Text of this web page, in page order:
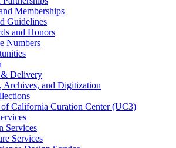
Memberships
Guidelines
and Honors
Numbers
Delivery
Archives, and Digitization
California Curation Center (UC3)
Services
Services